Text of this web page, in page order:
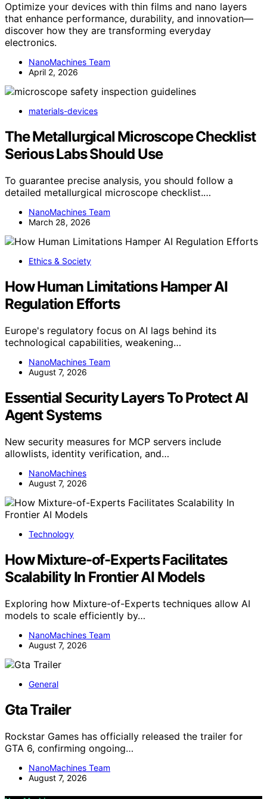
Optimize your devices with thin films and nano layers
that enhance performance, durability, and innovation—
discover how they are transforming everyday
electronics.
NanoMachines Team
April 2, 2026
materials-devices
The Metallurgical Microscope Checklist
Serious Labs Should Use
To guarantee precise analysis, you should follow a
detailed metallurgical microscope checklist.…
NanoMachines Team
March 28, 2026
Ethics & Society
How Human Limitations Hamper AI
Regulation Efforts
Europe's regulatory focus on AI lags behind its
technological capabilities, weakening…
NanoMachines Team
August 7, 2026
Essential Security Layers To Protect AI
Agent Systems
New security measures for MCP servers include
allowlists, identity verification, and…
NanoMachines
August 7, 2026
Technology
How Mixture-of-Experts Facilitates
Scalability In Frontier AI Models
Exploring how Mixture-of-Experts techniques allow AI
models to scale efficiently by…
NanoMachines Team
August 7, 2026
General
Gta Trailer
Rockstar Games has officially released the trailer for
GTA 6, confirming ongoing…
NanoMachines Team
August 7, 2026